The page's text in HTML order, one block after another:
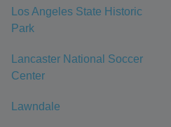
Los Angeles State Historic
Park
Lancaster National Soccer
Center
Lawndale